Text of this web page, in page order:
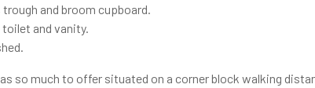
and broom cupboard.
and vanity.
so much to offer situated on a corner block walking